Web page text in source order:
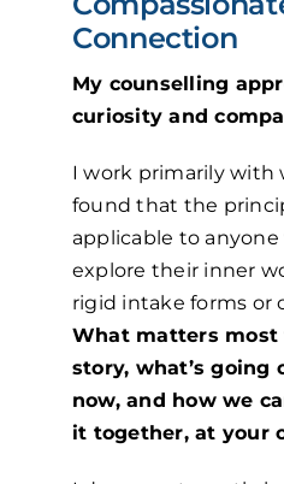
Connection
My counselling
curiosity and
I work primarily with
found that the
applicable to
explore their inner
rigid intake forms or
What matters most
story, what’s going
now, and how we
it together, at your